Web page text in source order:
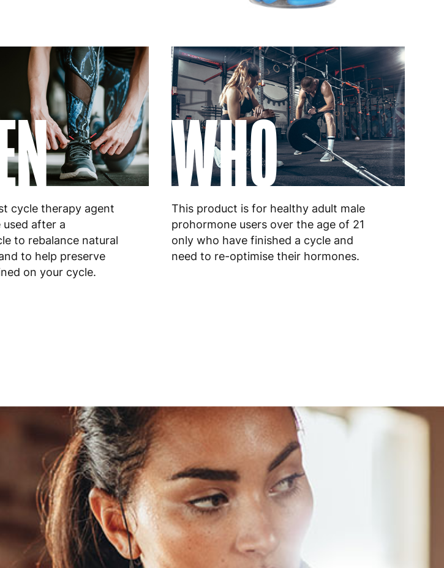
€9.99
Latvia 4 to 10 working days €15.99
Lithuania 4 to 10 working days €15.99
Luxembourg 3 to 6 working days €9.99
Malta 4 to 10 working days €17.99
Netherlands 3 to 6 working days €9.99
Poland 3 to 6 working days €9.99
Portugal 4 to 10 working days €15.99
Romania 8 to 10 working days €15.99
cycle therapy agent
after a
to rebalance natural
to help preserve
on your cycle.
WHO
This product is for healthy adult male
prohormone users over the age of 21
only who have finished a cycle and
need to re-optimise their hormones.